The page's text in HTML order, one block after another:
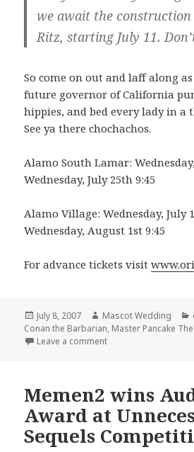
we await the
Ritz, starting July 11.
So come on out and laff along
future governor of California
hippies, and bed every lady in a
See ya there chochachos.
Alamo South Lamar:
Wednesday, July 25th 9:45
Alamo Village: Wednesday, July
Wednesday, August 1st 9:45
For advance tickets visit
Posted
on
July 8, 2007 Author
Mascot Wedding
Conan the Barbarian, Master Pancake
Leave a commenton Master Pancake
Memen2 wins
Award at
Sequels